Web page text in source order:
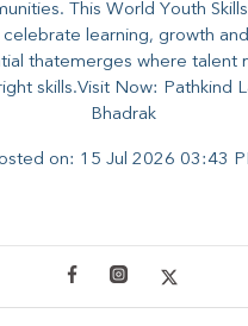
​This World Youth
learning, growth
thatemerges where talent
skills.Visit Now: Pathkind
Bhadrak
on: 15 Jul 2026 03:43